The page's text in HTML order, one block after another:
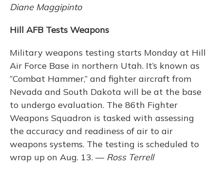
Diane Maggipinto
Hill AFB Tests Weapons
Military weapons testing starts Monday at Hill
Air Force Base in northern Utah. It’s known as
“Combat Hammer,” and fighter aircraft from
Nevada and South Dakota will be at the base
to undergo evaluation. The 86th Fighter
Weapons Squadron is tasked with assessing
the accuracy and readiness of air to air
weapons systems. The testing is scheduled to
wrap up on Aug. 13. — Ross Terrell